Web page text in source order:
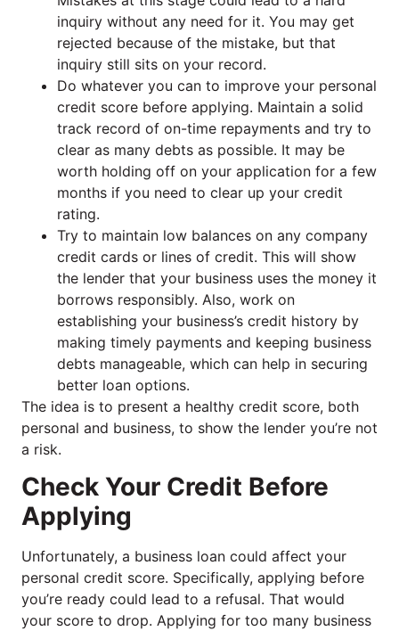
inquiry without any need for it. You may get
rejected because of the mistake, but that
inquiry still sits on your record.
Do whatever you can to improve your personal
credit score before applying. Maintain a solid
track record of on-time repayments and try to
clear as many debts as possible. It may be
worth holding off on your application for a few
months if you need to clear up your credit
rating.
Try to maintain low balances on any company
credit cards or lines of credit. This will show
the lender that your business uses the money it
borrows responsibly. Also, work on
establishing your business’s credit history by
making timely payments and keeping business
debts manageable, which can help in securing
better loan options.
The idea is to present a healthy credit score, both
personal and business, to show the lender you’re not
a risk.
Check Your Credit Before
Applying
Unfortunately, a business loan could affect your
personal credit score. Specifically, applying before
you’re ready could lead to a refusal. That would
your score to drop. Applying for too many business